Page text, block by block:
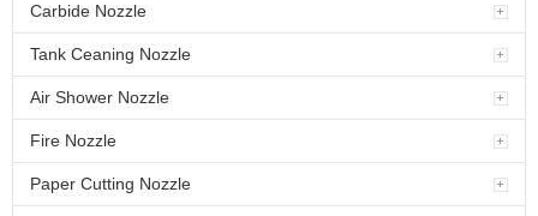
Carbide Nozzle
Tank Ceaning Nozzle
Air Shower Nozzle
Fire Nozzle
Paper Cutting Nozzle